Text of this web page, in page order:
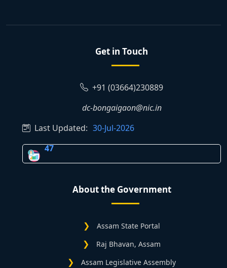
Get in Touch
+91 (03664)230889
dc-bongaigaon@nic.in
Last Updated: 30-Jul-2026
47
About the Government
Assam State Portal
Raj Bhavan, Assam
Assam Legislative Assembly